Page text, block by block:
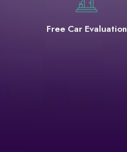
Free Car Evaluation